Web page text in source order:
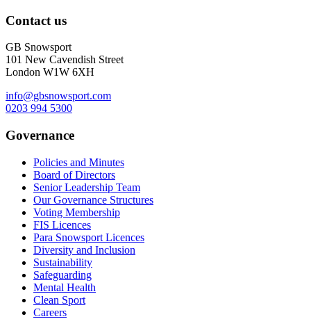
Contact us
GB Snowsport
101 New Cavendish Street
London W1W 6XH
info@gbsnowsport.com
0203 994 5300
Governance
Policies and Minutes
Board of Directors
Senior Leadership Team
Our Governance Structures
Voting Membership
FIS Licences
Para Snowsport Licences
Diversity and Inclusion
Sustainability
Safeguarding
Mental Health
Clean Sport
Careers